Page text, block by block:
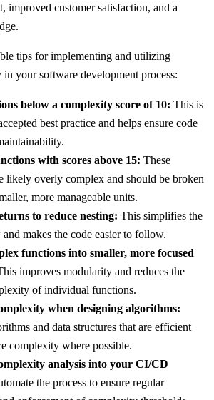
improved customer satisfaction, and a
tips for implementing and utilizing
your software development process:
below a complexity score of 10: This is
best practice and helps ensure code
with scores above 15: These
likely overly complex and should be broken
more manageable units.
to reduce nesting: This simplifies the
makes the code easier to follow.
functions into smaller, more focused
improves modularity and reduces the
of individual functions.
when designing algorithms:
and data structures that are efficient
complexity where possible.
analysis into your CI/CD
the process to ensure regular